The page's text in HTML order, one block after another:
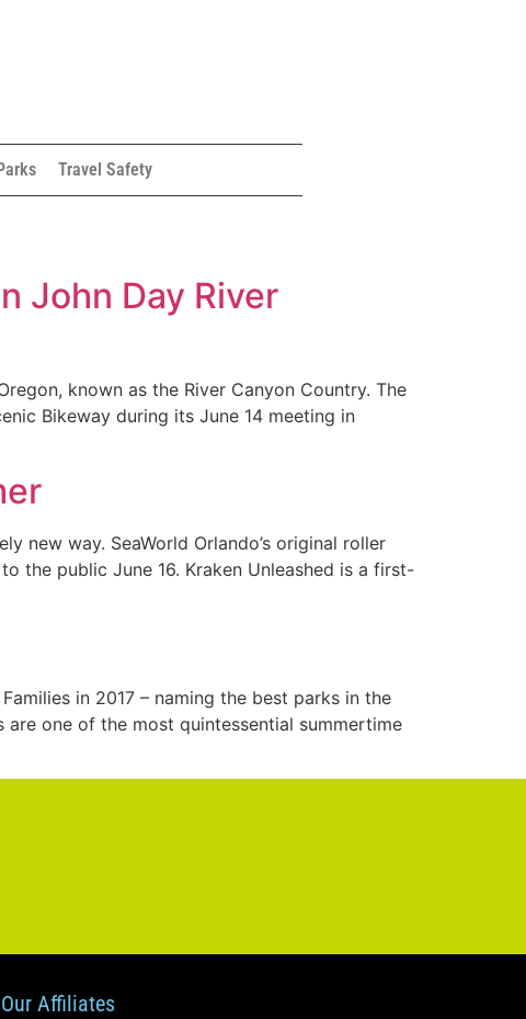
Travel Safety
John Day River
known as the River Canyon Country. The
Bikeway during its June 14 meeting in
new way. SeaWorld Orlando’s original roller
the public June 16. Kraken Unleashed is a first-
in 2017 – naming the best parks in the
are one of the most quintessential summertime
Our Affiliates